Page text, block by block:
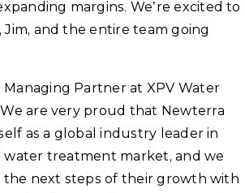
margins. We’re excited to
and the entire team going
Managing Partner at XPV Water
are very proud that Newterra
as a global industry leader in
treatment market, and we
the next steps of their growth with